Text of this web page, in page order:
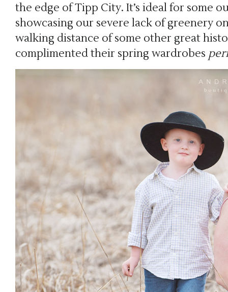
the edge of Tipp City. It’s ideal for some
showcasing our severe lack of greenery
walking distance of some other great
complimented their spring wardrobes